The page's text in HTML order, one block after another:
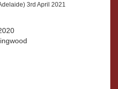
3rd April 2021